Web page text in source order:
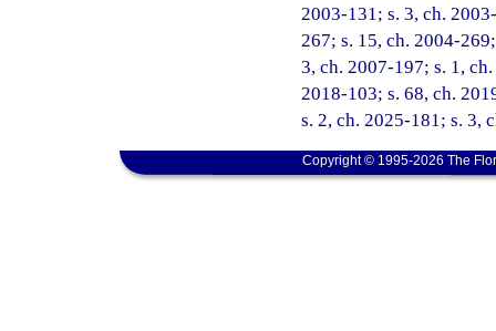
2003-131; s. 3, ch.
267; s. 15, ch. 2004-
3, ch. 2007-197; s. 1,
2018-103; s. 68, ch.
s. 2, ch. 2025-181; s. 3,
Copyright © 1995-2026 The